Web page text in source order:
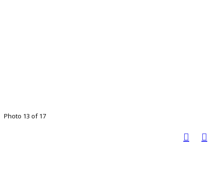
Photo 13 of 17